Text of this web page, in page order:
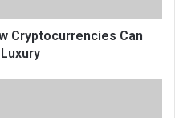
Cryptocurrencies Can